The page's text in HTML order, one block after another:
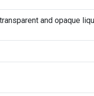
and opaque